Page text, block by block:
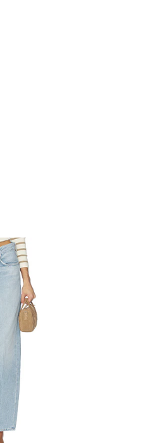
Jeans